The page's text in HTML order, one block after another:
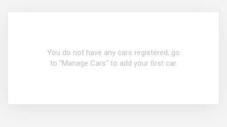
You do not have any cars registered, go
to "Manage Cars" to add your first car.